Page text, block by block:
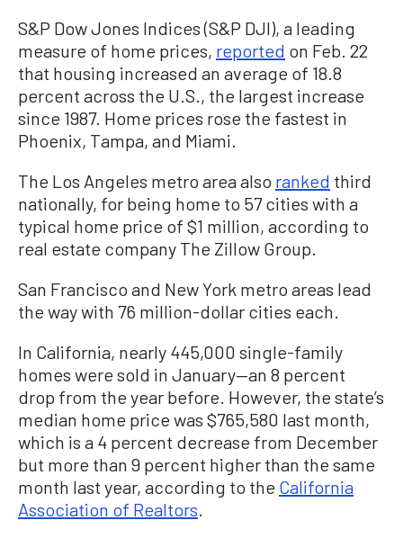
S&P Dow Jones Indices (S&P DJI), a leading
measure of home prices, reported on Feb. 22
that housing increased an average of 18.8
percent across the U.S., the largest increase
since 1987. Home prices rose the fastest in
Phoenix, Tampa, and Miami.
The Los Angeles metro area also ranked third
nationally, for being home to 57 cities with a
typical home price of $1 million, according to
real estate company The Zillow Group.
San Francisco and New York metro areas lead
the way with 76 million-dollar cities each.
In California, nearly 445,000 single-family
homes were sold in January—an 8 percent
drop from the year before. However, the state’s
median home price was $765,580 last month,
which is a 4 percent decrease from December
but more than 9 percent higher than the same
month last year, according to the California
Association of Realtors.